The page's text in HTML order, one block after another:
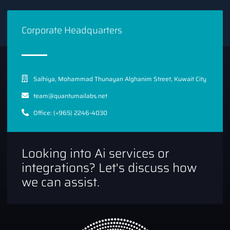
RAG expand the utility of AI in various applications. This
information more effectively, improving decision-making
Saleforce xLAM-1b
Corporate Headquarters
Salhiya, Mohammad Thunayan Alghanim Street, Kuwait City
team@quantumailabs.net
Office: (+965) 2246-4030
Looking into Ai services or
integrations? Let's discuss how
we can assist.